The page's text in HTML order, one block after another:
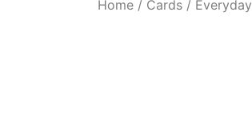
Home / Cards / Everyday